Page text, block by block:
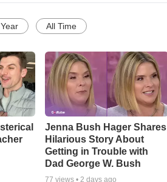
All Time
Jenna Bush Hager Shares
Hilarious Story About
Getting in Trouble with
Dad George W. Bush
77 views •2 days ago